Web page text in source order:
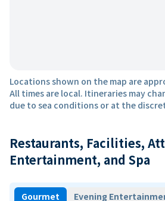
Locations shown on the map are
All times are local. Itineraries may
due to sea conditions or at the
Restaurants, Facilities,
Entertainment, and Spa
Gourmet Evening